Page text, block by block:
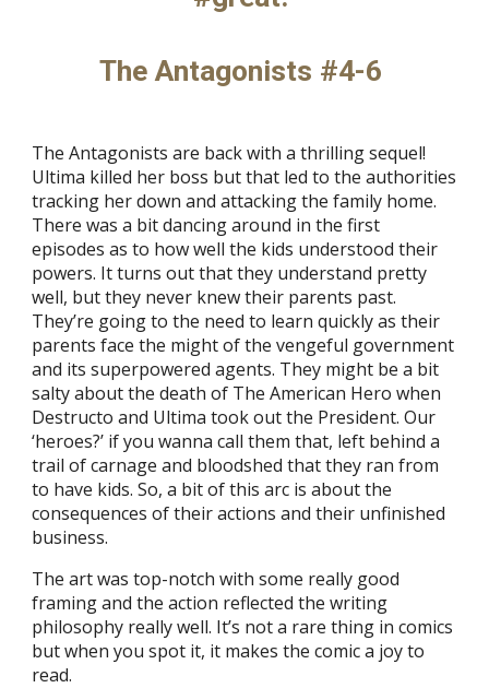
The Antagonists #4-6
The Antagonists are back with a thrilling sequel!
Ultima killed her boss but that led to the authorities
tracking her down and attacking the family home.
There was a bit dancing around in the first
episodes as to how well the kids understood their
powers. It turns out that they understand pretty
well, but they never knew their parents past.
They’re going to the need to learn quickly as their
parents face the might of the vengeful government
and its superpowered agents. They might be a bit
salty about the death of The American Hero when
Destructo and Ultima took out the President. Our
‘heroes?’ if you wanna call them that, left behind a
trail of carnage and bloodshed that they ran from
to have kids. So, a bit of this arc is about the
consequences of their actions and their unfinished
business.
The art was top-notch with some really good
framing and the action reflected the writing
philosophy really well. It’s not a rare thing in comics
but when you spot it, it makes the comic a joy to
read.